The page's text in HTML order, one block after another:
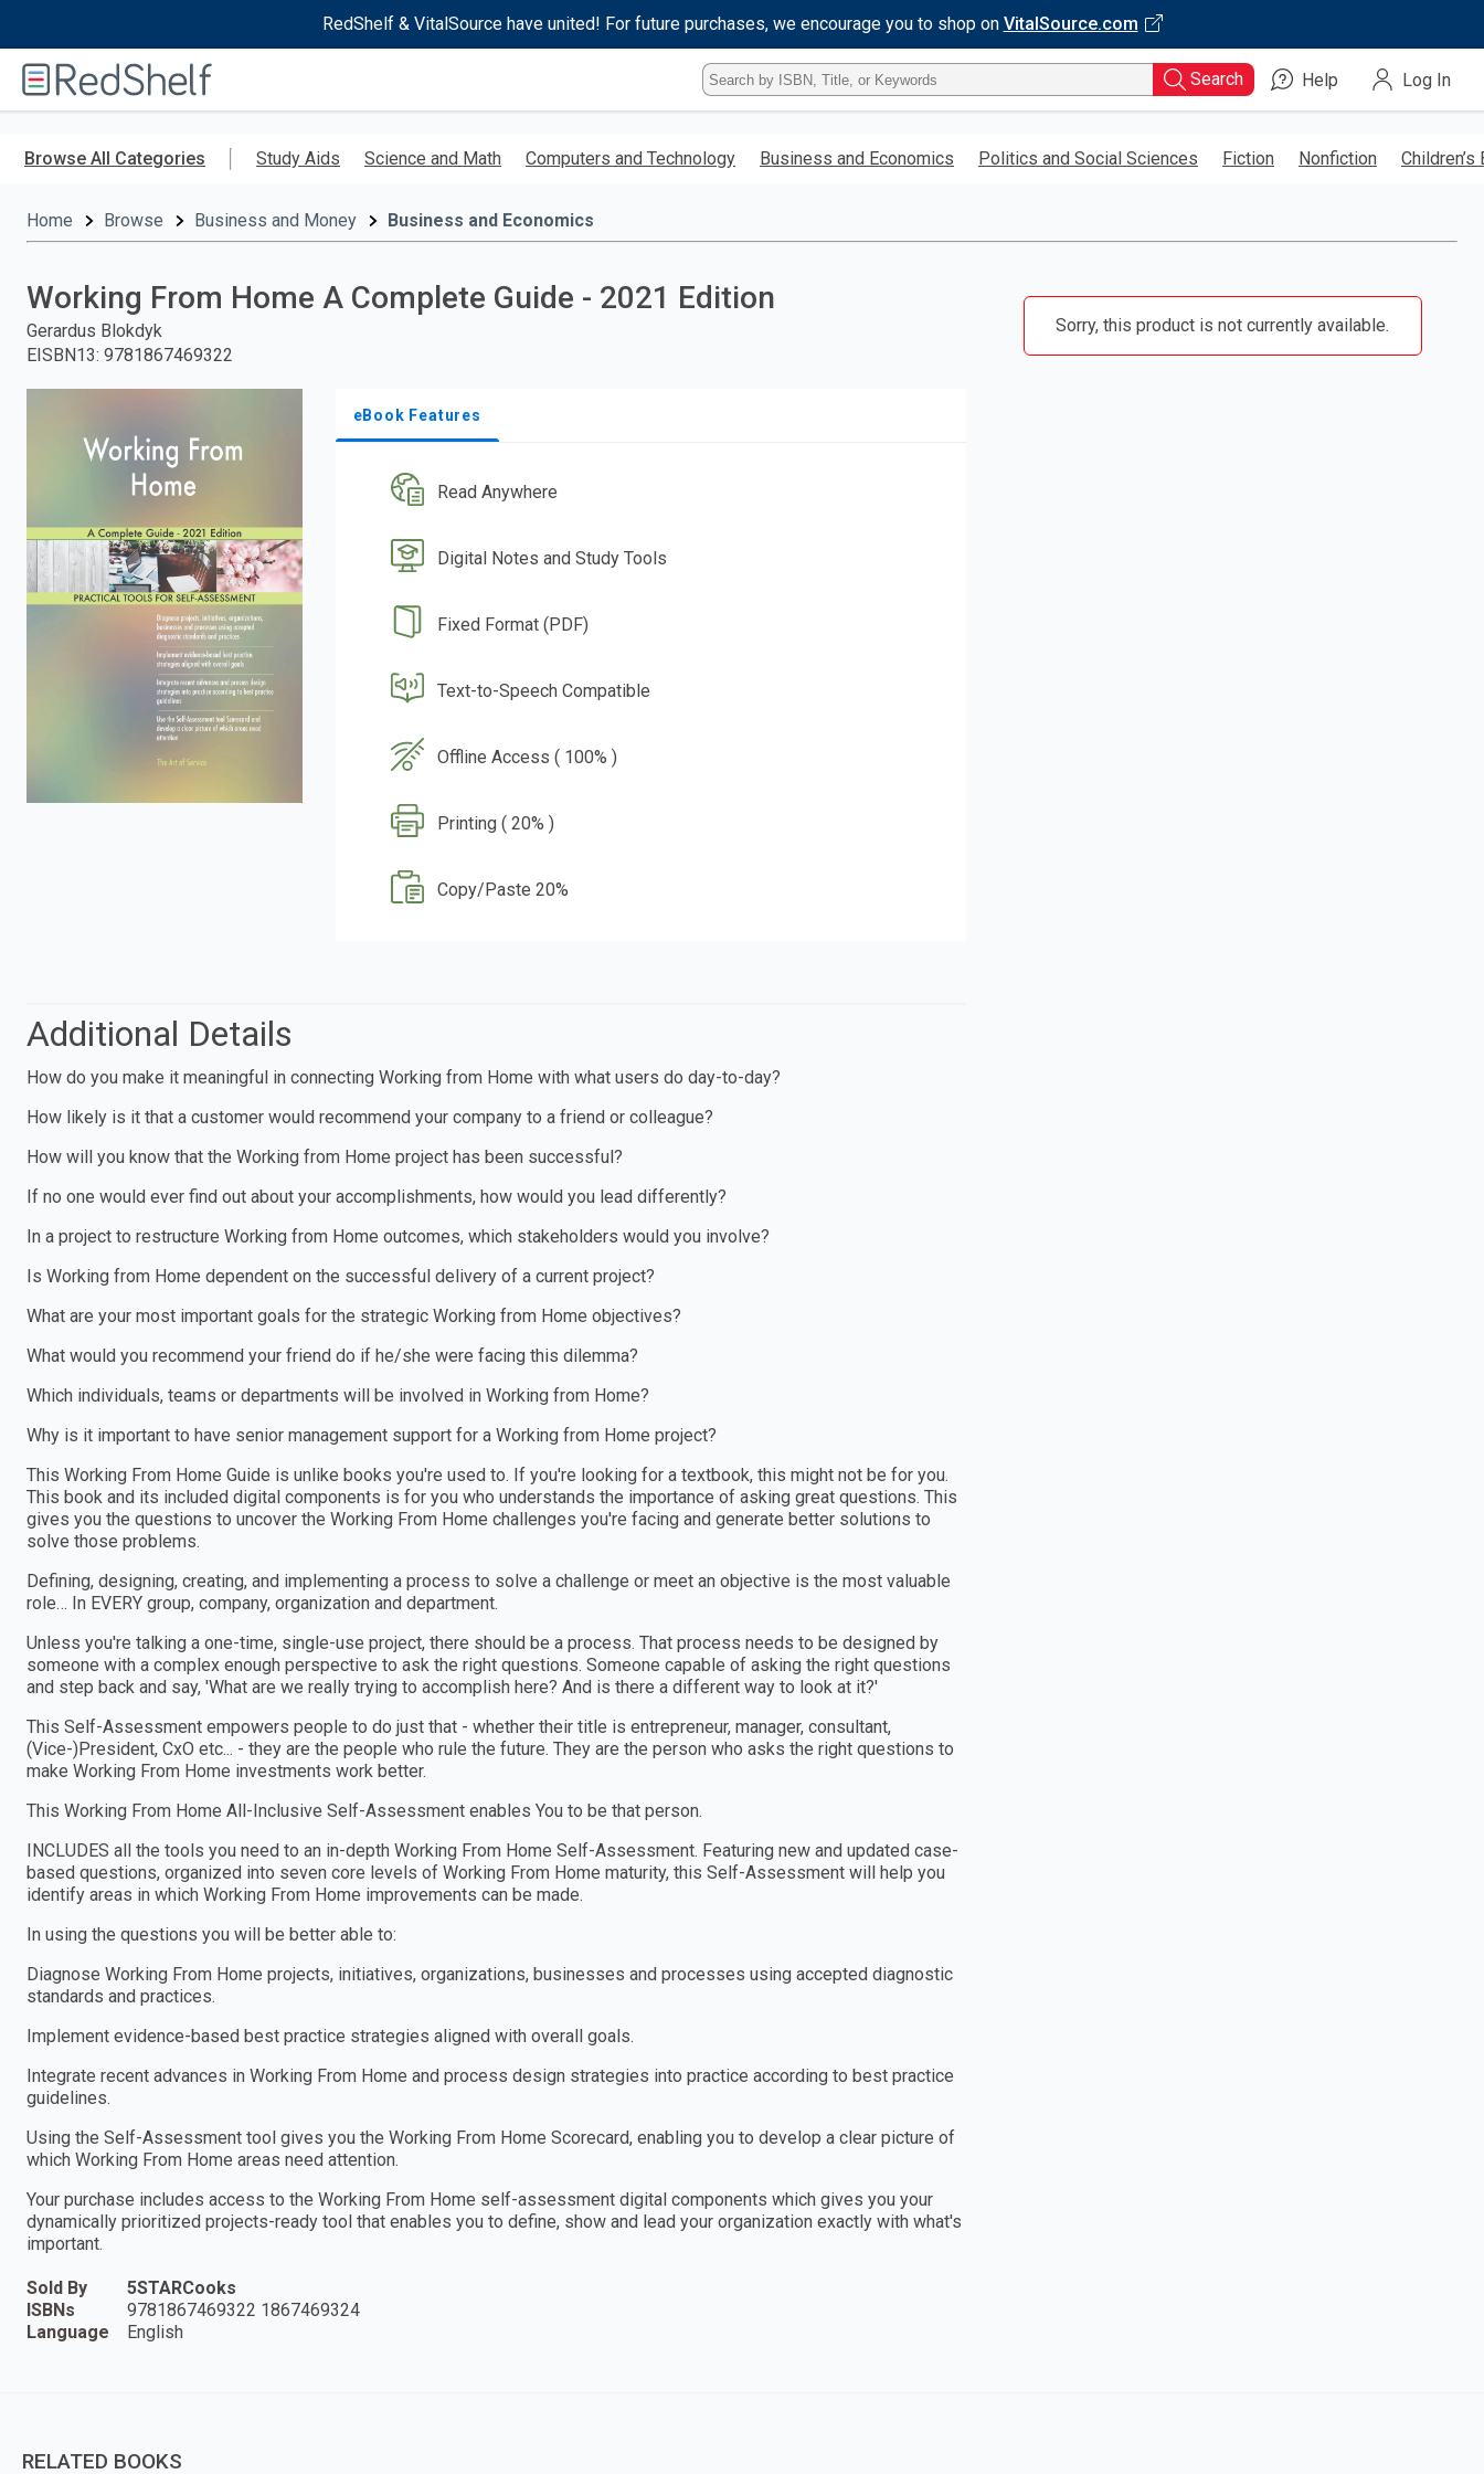
RedShelf & VitalSource have united! For future purchases, we encourage you to shop on VitalSource.com
RedShelf
Type
ISBN,
Title,
Keyword
Search Help Log In
Browse All Categories Study Aids Science and Math Computers and Technology Business and Economics Politics and Social Sciences Fiction Nonfiction Children’s
Home Browse Business and Money Business and Economics
Working From Home A Complete Guide - 2021 Edition
Gerardus Blokdyk
EISBN13: 9781867469322
eBook Features
Read Anywhere
Digital Notes and Study Tools
Fixed Format (PDF)
Text-to-Speech Compatible
Offline Access ( 100% )
Printing ( 20% )
Copy/Paste 20%
Sorry, this product is not currently available.
Additional Details
How do you make it meaningful in connecting Working from Home with what users do day-to-day?
How likely is it that a customer would recommend your company to a friend or colleague?
How will you know that the Working from Home project has been successful?
If no one would ever find out about your accomplishments, how would you lead differently?
In a project to restructure Working from Home outcomes, which stakeholders would you involve?
Is Working from Home dependent on the successful delivery of a current project?
What are your most important goals for the strategic Working from Home objectives?
What would you recommend your friend do if he/she were facing this dilemma?
Which individuals, teams or departments will be involved in Working from Home?
Why is it important to have senior management support for a Working from Home project?
This Working From Home Guide is unlike books you're used to. If you're looking for a textbook, this might not be for you.
This book and its included digital components is for you who understands the importance of asking great questions. This
gives you the questions to uncover the Working From Home challenges you're facing and generate better solutions to
solve those problems.
Defining, designing, creating, and implementing a process to solve a challenge or meet an objective is the most valuable
role… In EVERY group, company, organization and department.
Unless you're talking a one-time, single-use project, there should be a process. That process needs to be designed by
someone with a complex enough perspective to ask the right questions. Someone capable of asking the right questions
and step back and say, 'What are we really trying to accomplish here? And is there a different way to look at it?'
This Self-Assessment empowers people to do just that - whether their title is entrepreneur, manager, consultant,
(Vice-)President, CxO etc... - they are the people who rule the future. They are the person who asks the right questions to
make Working From Home investments work better.
This Working From Home All-Inclusive Self-Assessment enables You to be that person.
INCLUDES all the tools you need to an in-depth Working From Home Self-Assessment. Featuring new and updated case-
based questions, organized into seven core levels of Working From Home maturity, this Self-Assessment will help you
identify areas in which Working From Home improvements can be made.
In using the questions you will be better able to:
Diagnose Working From Home projects, initiatives, organizations, businesses and processes using accepted diagnostic
standards and practices.
Implement evidence-based best practice strategies aligned with overall goals.
Integrate recent advances in Working From Home and process design strategies into practice according to best practice
guidelines.
Using the Self-Assessment tool gives you the Working From Home Scorecard, enabling you to develop a clear picture of
which Working From Home areas need attention.
Your purchase includes access to the Working From Home self-assessment digital components which gives you your
dynamically prioritized projects-ready tool that enables you to define, show and lead your organization exactly with what's
important.
Sold By
5STARCooks
ISBNs
9781867469322 1867469324
Language
English
RELATED BOOKS